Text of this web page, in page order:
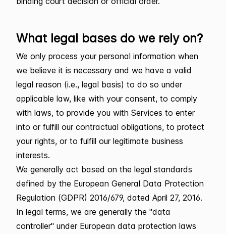
What legal bases do we rely on?
We only process your personal information when
we believe it is necessary and we have a valid
legal reason (i.e., legal basis) to do so under
applicable law, like with your consent, to comply
with laws, to provide you with Services to enter
into or fulfill our contractual obligations, to protect
your rights, or to fulfill our legitimate business
interests.
We generally act based on the legal standards
defined by the European General Data Protection
Regulation (GDPR) 2016/679, dated April 27, 2016.
In legal terms, we are generally the "data
controller" under European data protection laws